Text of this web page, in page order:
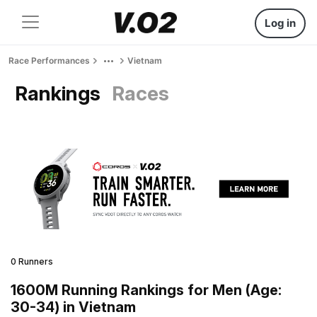
Log in
Race Performances Vietnam
Rankings Races
0 Runners
1600M Running Rankings for Men (Age:
30-34) in Vietnam